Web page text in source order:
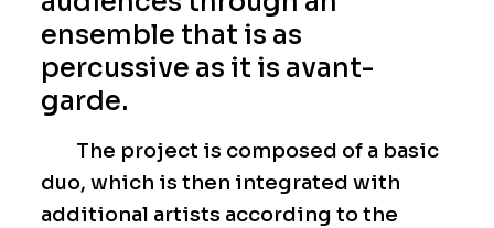
ensemble that is as
percussive as it is avant-
garde.
The project is composed of a basic
duo, which is then integrated with
additional artists according to the